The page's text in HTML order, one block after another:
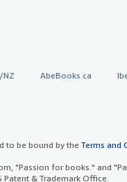
NZ AbeBooks.ca
to be bound by the Terms and
"Passion for books." and
& Trademark Office.